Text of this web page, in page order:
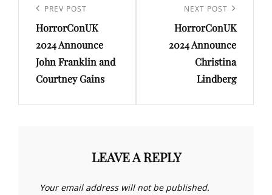
navigation
Previous
Post
PREV POST
HorrorConUK
2024 Announce
John Franklin and
Courtney Gains
Post
NEXT POST
HorrorConUK
2024 Announce
Christina
Lindberg
LEAVE A REPLY
Your email address will not be published.